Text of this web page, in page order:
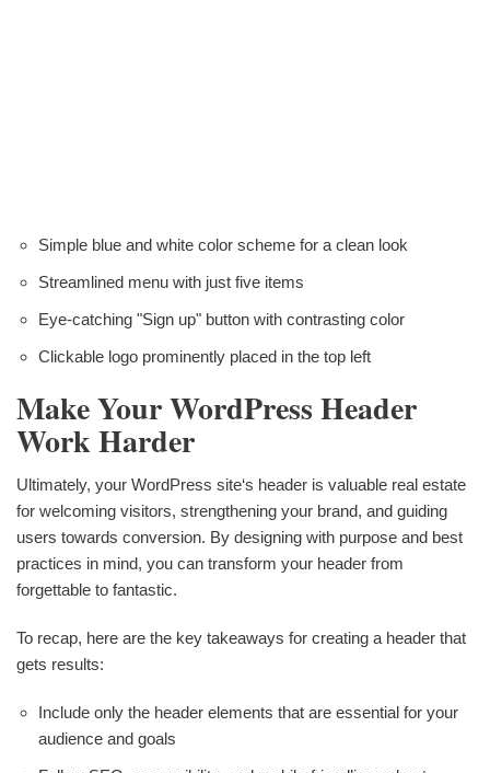
Simple blue and white color scheme for a clean look
Streamlined menu with just five items
Eye-catching "Sign up" button with contrasting color
Clickable logo prominently placed in the top left
Make Your WordPress Header
Work Harder
Ultimately, your WordPress site‘s header is valuable real estate
for welcoming visitors, strengthening your brand, and guiding
users towards conversion. By designing with purpose and best
practices in mind, you can transform your header from
forgettable to fantastic.
To recap, here are the key takeaways for creating a header that
gets results:
Include only the header elements that are essential for your
audience and goals